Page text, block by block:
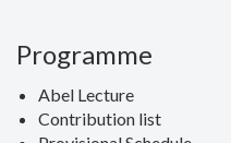
Programme
Abel Lecture
Contribution list